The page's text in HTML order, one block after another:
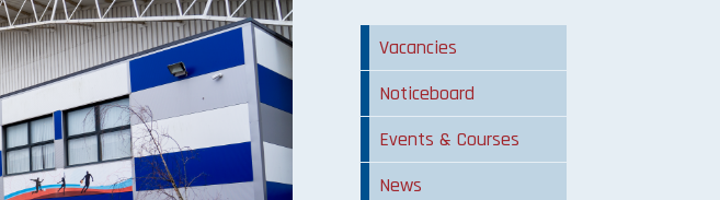
Vacancies
Noticeboard
Events & Courses
News